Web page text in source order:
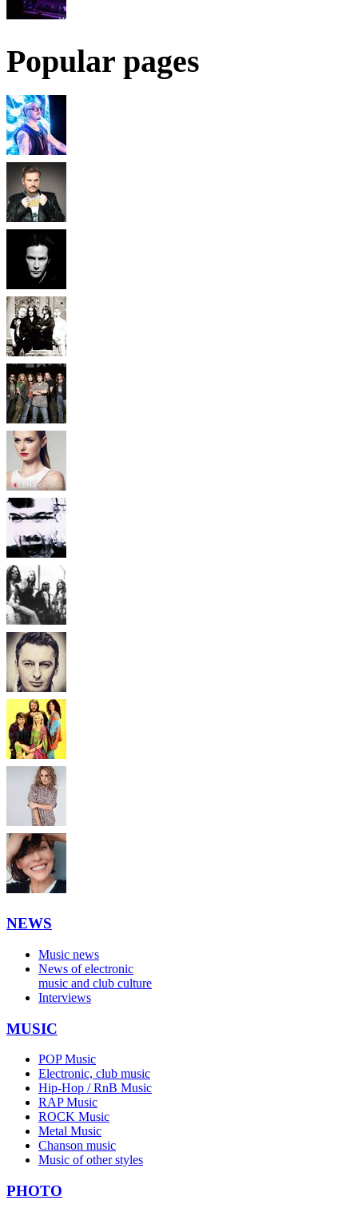
Popular pages
NEWS
Music news
News of electronic
music and club culture
Interviews
MUSIC
POP Music
Electronic, club music
Hip-Hop / RnB Music
RAP Music
ROCK Music
Metal Music
Chanson music
Music of other styles
PHOTO